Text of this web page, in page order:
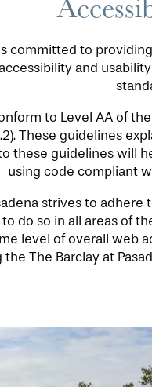
committed to
and
to Level AA of
These guidelines
these guidelines will
using code compliant
strives to
do so in all areas of
level of overall web
the The Barclay at